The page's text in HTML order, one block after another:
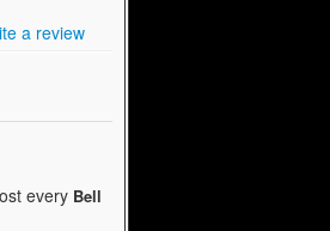
a review
every Bell